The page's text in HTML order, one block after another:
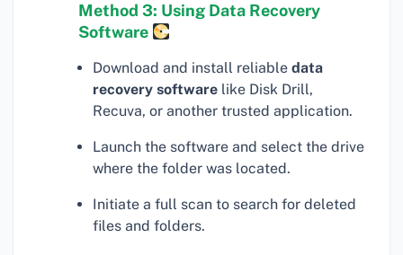
Method 3: Using Data Recovery
Software
Download and install reliable data
recovery software like Disk Drill,
Recuva, or another trusted application.
Launch the software and select the drive
where the folder was located.
Initiate a full scan to search for deleted
files and folders.